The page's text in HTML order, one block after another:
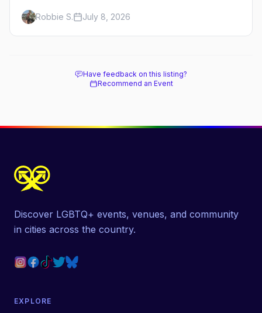
and kink scene — the birthplace of IML.
Robbie S. July 8, 2026
Have feedback on this listing?
Recommend an Event
Discover LGBTQ+ events, venues, and community
in cities across the country.
EXPLORE